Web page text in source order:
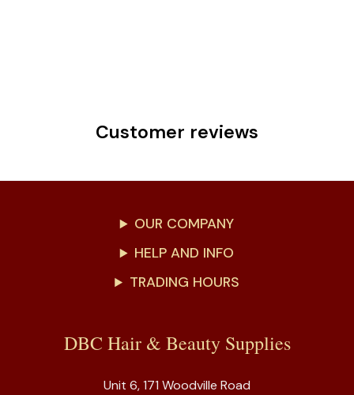
Customer reviews
OUR COMPANY
HELP AND INFO
TRADING HOURS
DBC Hair & Beauty Supplies
Unit 6, 171 Woodville Road